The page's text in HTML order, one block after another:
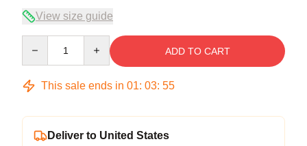
View size guide
ADD TO CART
This sale ends in 01: 03: 54
Deliver to United States